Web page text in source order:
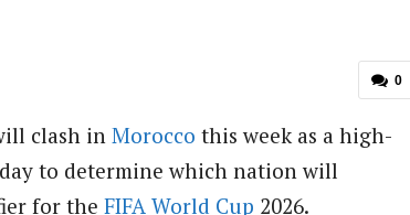
0
clash in Morocco this week as a high-
to determine which nation will
for the FIFA World Cup 2026.